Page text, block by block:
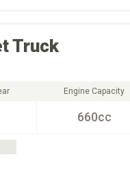
Truck
Engine Capacity
660cc